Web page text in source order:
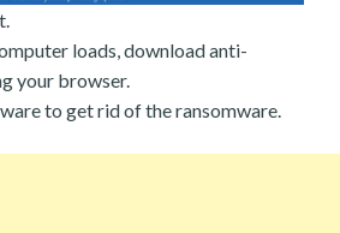
loads, download anti-
your browser.
to get rid of the ransomware.